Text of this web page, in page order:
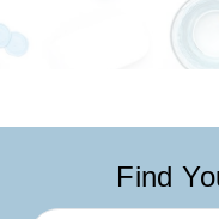
Find